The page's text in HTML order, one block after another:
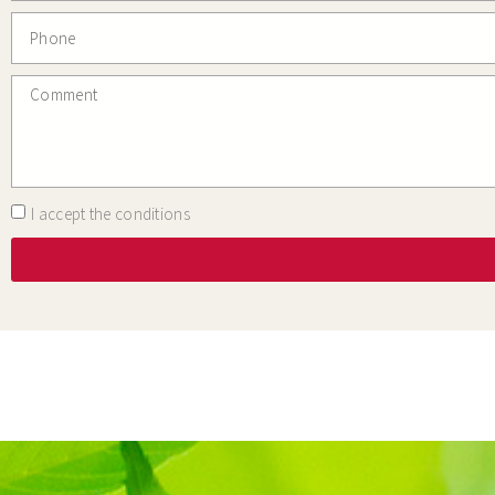
I accept the conditions